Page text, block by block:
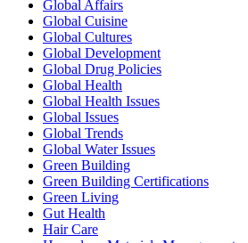
Global Affairs
Global Cuisine
Global Cultures
Global Development
Global Drug Policies
Global Health
Global Health Issues
Global Issues
Global Trends
Global Water Issues
Green Building
Green Building Certifications
Green Living
Gut Health
Hair Care